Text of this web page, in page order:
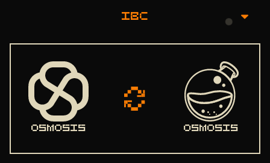
IBC
OVERVIEW
INSTALLATION GUIDE
STATE SYNC
ENDPOINTS
osmosis osmosis